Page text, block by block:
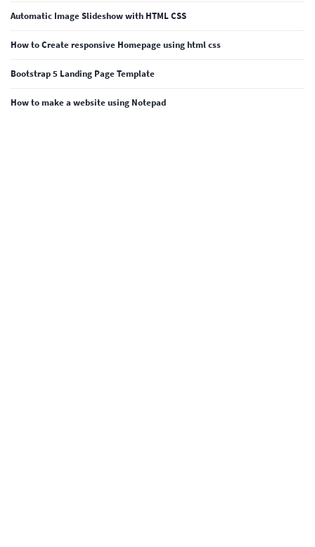
Automatic Image Slideshow with HTML CSS
How to Create responsive Homepage using html css
Bootstrap 5 Landing Page Template
How to make a website using Notepad